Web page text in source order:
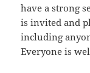
have a strong
is invited and
including
Everyone is